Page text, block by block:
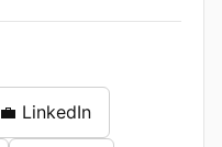
💼 LinkedIn